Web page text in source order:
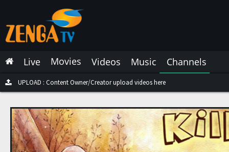
Latest Video
Latest Music
Latest Movies
Most Watched Videos
Most Watched Music
Live Movies Videos Music Channels
UPLOAD : Content Owner/Creator upload videos here